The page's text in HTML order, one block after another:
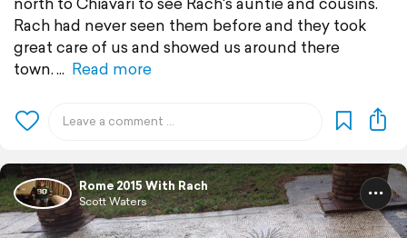
Rach had never seen them before and they took
great care of us and showed us around there
town.
Read more
Rome 2015 With Rach
Scott Waters